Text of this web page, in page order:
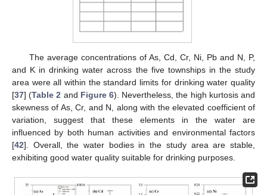
The average concentrations of As, Cd, Cr, Ni, Pb and N, P,
and K in drinking water across the five townships in the study
area were all within the standard limits for drinking water quality
[37] (Table 2 and Figure 6). Nevertheless, the high kurtosis and
skewness of As, Cr, and N, along with the elevated coefficient of
variation, suggest that these elements in the water are
influenced by both human activities and environmental factors
[42]. Overall, the water bodies in the study area are stable,
exhibiting good water quality suitable for drinking purposes.